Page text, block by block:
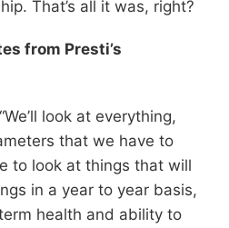
That’s all it was, right?
from Presti’s
look at everything,
that we have to
to look at things that will
in a year to year basis,
health and ability to